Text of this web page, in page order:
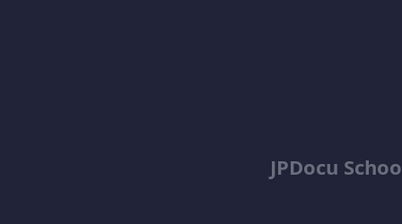
JPDocu